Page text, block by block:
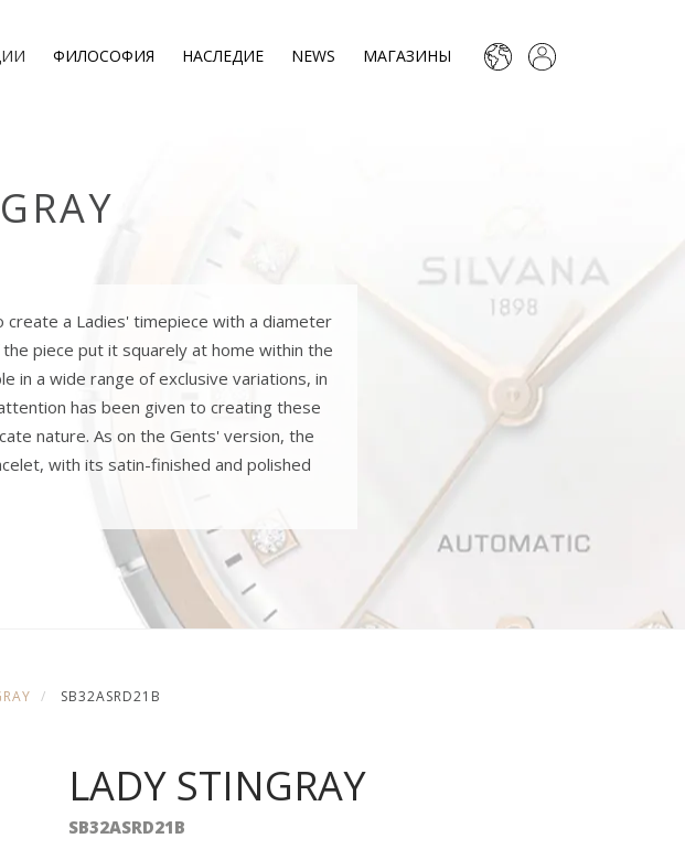
ФИЛОСОФИЯ НАСЛЕДИЕ NEWS МАГАЗИНЫ
a Ladies' timepiece with a diameter
piece put it squarely at home within the
in a wide range of exclusive variations, in
has been given to creating these
nature. As on the Gents' version, the
with its satin-finished and polished
SB32ASRD21B
LADY STINGRAY
SB32ASRD21B